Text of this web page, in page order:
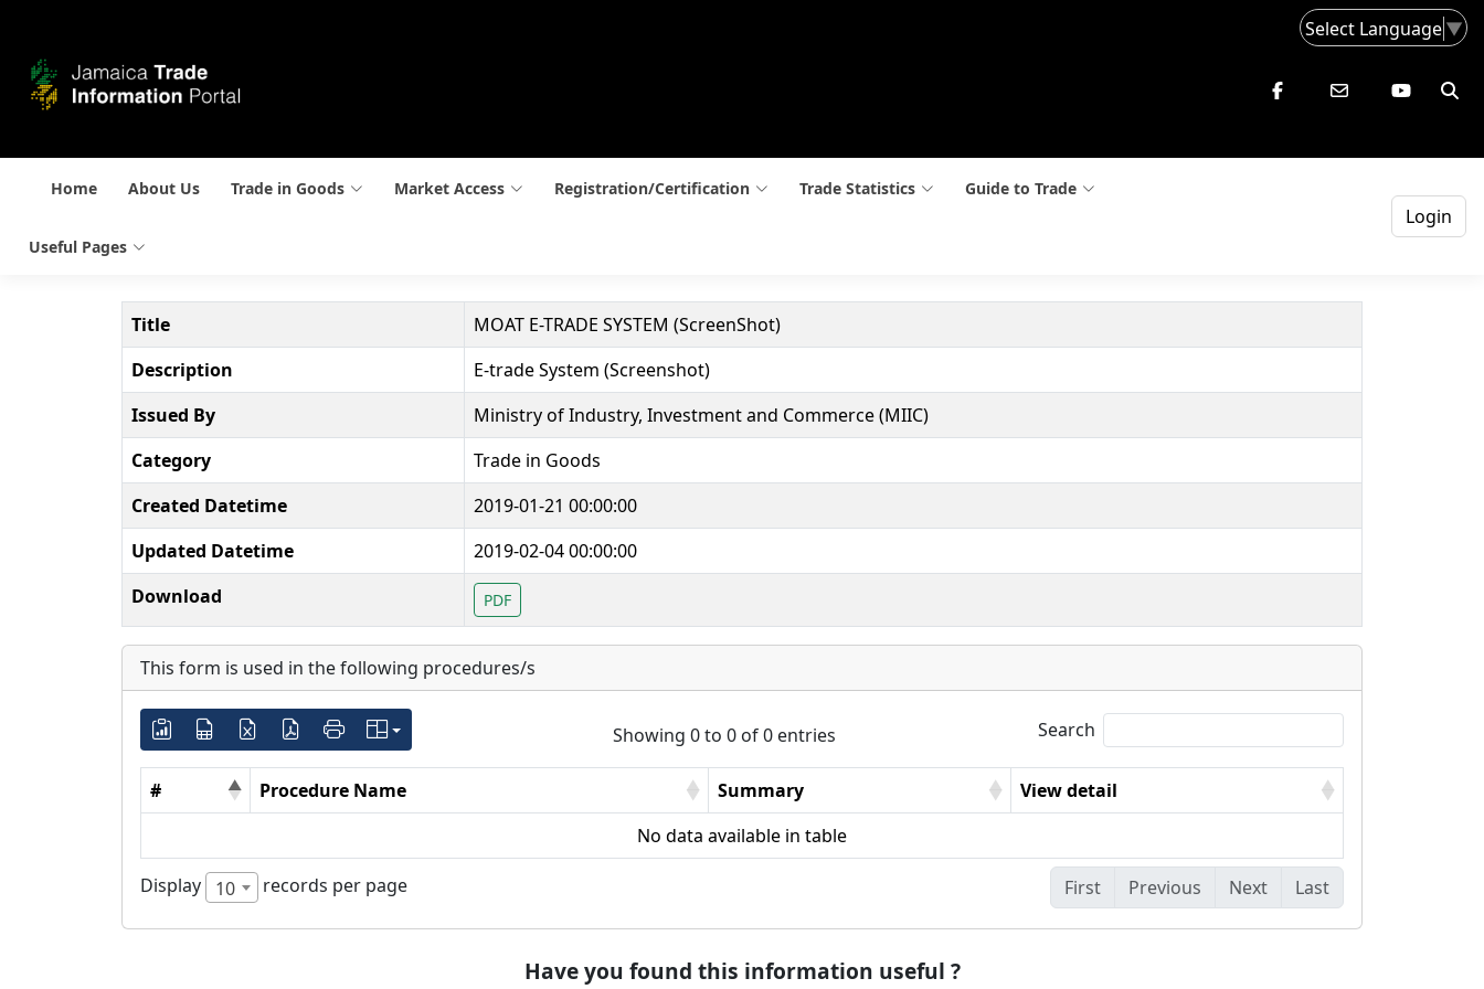
Select Language▼
Home About Us Trade in Goods Market Access Registration/Certification Trade Statistics Guide to Trade
Useful Pages
Login
Title
MOAT E-TRADE SYSTEM (ScreenShot)
Description
E-trade System (Screenshot)
Issued By
Ministry of Industry, Investment and Commerce (MIIC)
Category
Trade in Goods
Created Datetime
2019-01-21 00:00:00
Updated Datetime
2019-02-04 00:00:00
Download
PDF
This form is used in the following procedures/s
Showing 0 to 0 of 0 entries Search
# Procedure Name Summary
View detail
No data available in table
Display 10 records per page First Previous Next Last
Have you found this information useful ?